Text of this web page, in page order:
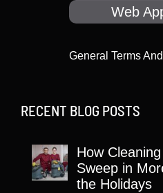
Web
General Terms
RECENT BLOG POSTS
How
Sweep in
the Holidays